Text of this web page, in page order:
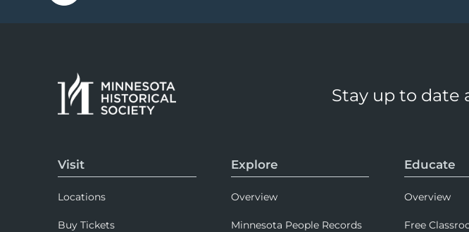
Stay up to date
Visit
Locations
Buy Tickets
Explore
Overview
Minnesota People Records
Educate
Overview
Free